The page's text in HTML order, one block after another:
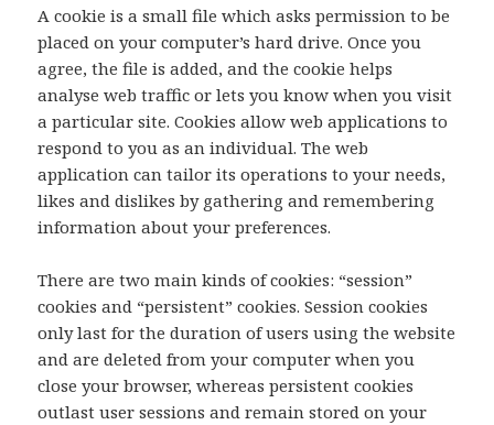
A cookie is a small file which asks permission to be
placed on your computer’s hard drive. Once you
agree, the file is added, and the cookie helps
analyse web traffic or lets you know when you visit
a particular site. Cookies allow web applications to
respond to you as an individual. The web
application can tailor its operations to your needs,
likes and dislikes by gathering and remembering
information about your preferences.
There are two main kinds of cookies: “session”
cookies and “persistent” cookies. Session cookies
only last for the duration of users using the website
and are deleted from your computer when you
close your browser, whereas persistent cookies
outlast user sessions and remain stored on your